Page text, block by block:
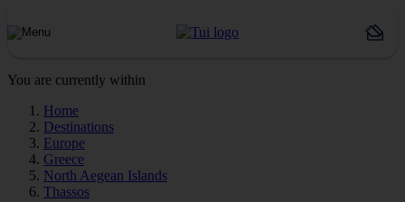
You are currently within
Home
Destinations
Europe
Greece
North Aegean Islands
Thassos